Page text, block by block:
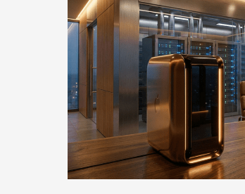
The
Ryzen
Halo
Platform
And
Max
PRO
Processors